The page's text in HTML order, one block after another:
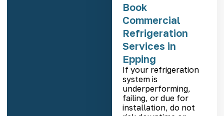
Book
Commercial
Refrigeration
Services in
Epping
If your refrigeration
system is
underperforming,
failing, or due for
installation, do not